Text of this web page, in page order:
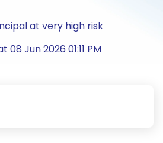
at very high risk
08 Jun 2026 01:11 PM